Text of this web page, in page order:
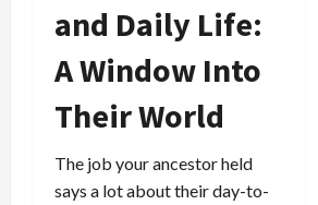
and Daily Life:
A Window Into
Their World
The job your ancestor held
says a lot about their day-to-